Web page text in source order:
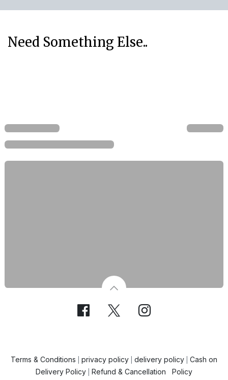
Need Something Else..
Terms & Conditions privacy policy delivery policy
Cash on
Delivery Policy
Refund & Cancellation Policy